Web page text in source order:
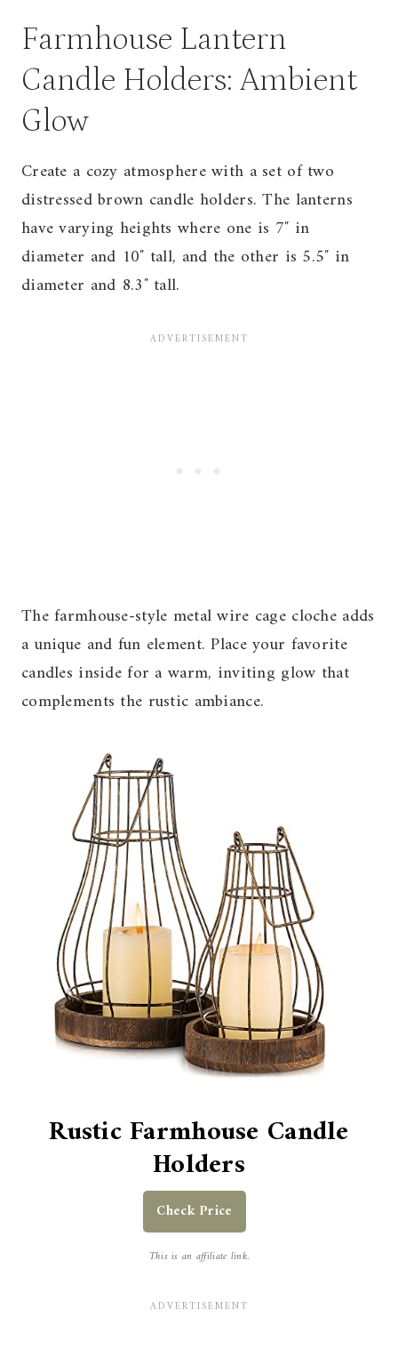
Farmhouse Lantern
Candle Holders: Ambient
Glow
Create a cozy atmosphere with a set of two
distressed brown candle holders. The lanterns
have varying heights where one is 7″ in
diameter and 10″ tall, and the other is 5.5″ in
diameter and 8.3″ tall.
The farmhouse-style metal wire cage cloche adds
a unique and fun element. Place your favorite
candles inside for a warm, inviting glow that
complements the rustic ambiance.
Rustic Farmhouse Candle
Holders
Check Price
This is an affiliate link.